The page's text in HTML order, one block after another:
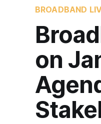
BROADBAND
on